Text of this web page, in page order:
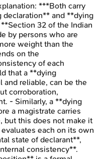
***Both carry
and **dying
32 of the Indian
by persons who are
weight than the
on the
of each
that a **dying
reliable, can be the
corroboration,
- Similarly, a **dying
a magistrate carries
but this does not make it
each on its own
state of declarant**,
consistency**.